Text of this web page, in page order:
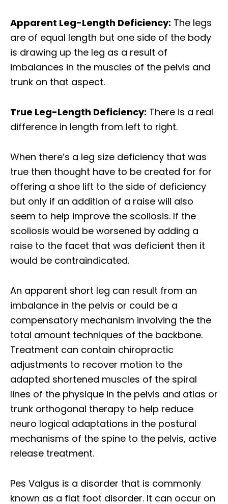
Apparent Leg-Length Deficiency: The legs
are of equal length but one side of the body
is drawing up the leg as a result of
imbalances in the muscles of the pelvis and
trunk on that aspect.
True Leg-Length Deficiency: There is a real
difference in length from left to right.
When there’s a leg size deficiency that was
true then thought have to be created for for
offering a shoe lift to the side of deficiency
but only if an addition of a raise will also
seem to help improve the scoliosis. If the
scoliosis would be worsened by adding a
raise to the facet that was deficient then it
would be contraindicated.
An apparent short leg can result from an
imbalance in the pelvis or could be a
compensatory mechanism involving the the
total amount techniques of the backbone.
Treatment can contain chiropractic
adjustments to recover motion to the
adapted shortened muscles of the spiral
lines of the physique in the pelvis and atlas or
trunk orthogonal therapy to help reduce
neuro logical adaptations in the postural
mechanisms of the spine to the pelvis, active
release treatment.
Pes Valgus is a disorder that is commonly
known as a flat foot disorder. It can occur on